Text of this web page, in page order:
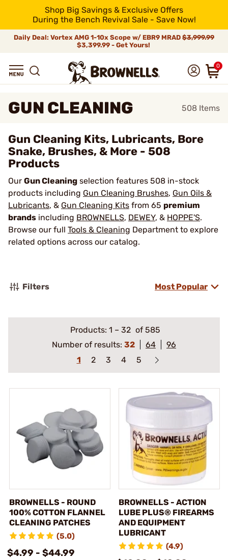
Shop Big Savings & Exclusive Offers
During the Bench Revival Sale - Save Now!
Daily Deal: Vortex AMG 1-10x Scope w/ EBR9 MRAD $3,999.99
$3,399.99 - Get Yours!
0
GUN CLEANING 508 Items
Gun Cleaning Kits, Lubricants, Bore
Snake, Brushes, & More - 508
Products
Our Gun Cleaning selection features 508 in-stock
products including Gun Cleaning Brushes, Gun Oils &
Lubricants, & Gun Cleaning Kits from 65 premium
brands including BROWNELLS, DEWEY, & HOPPE'S.
Browse our full Tools & Cleaning Department to explore
related options across our catalog.
Filters Most Popular
Products: 1 – 32 of 585
Number of results: 32 64
96
1
2 3 4 5
BROWNELLS - ROUND
100% COTTON FLANNEL
CLEANING PATCHES
(5.0)
$4.99 - $44.99
BROWNELLS - ACTION
LUBE PLUS® FIREARMS
AND EQUIPMENT
LUBRICANT
(4.9)